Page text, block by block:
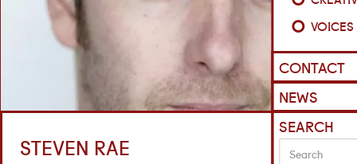
VOICES
CONTACT
NEWS
SEARCH
STEVEN RAE